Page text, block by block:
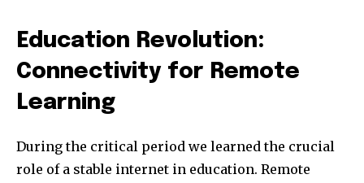
Education Revolution:
Connectivity for Remote
Learning
During the critical period we learned the crucial
role of a stable internet in education. Remote